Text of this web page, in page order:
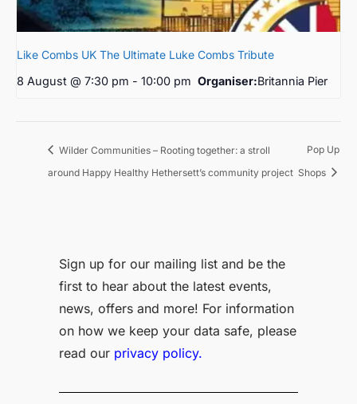
Like Combs UK The Ultimate Luke Combs Tribute
8 August @ 7:30 pm - 10:00 pm Organiser:Britannia Pier
Wilder Communities – Rooting together: a stroll
around Happy Healthy Hethersett’s community project
Pop Up
Shops
Sign up for our mailing list and be the
first to hear about the latest events,
news, offers and more! For information
on how we keep your data safe, please
read our privacy policy.